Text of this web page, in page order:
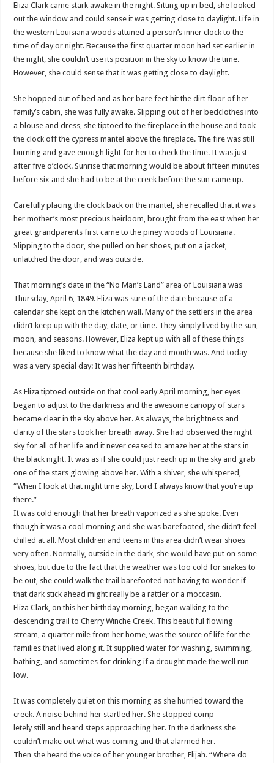
Eliza Clark came stark awake in the night. Sitting up in bed, she looked
out the window and could sense it was getting close to daylight. Life in
the western Louisiana woods attuned a person’s inner clock to the
time of day or night. Because the first quarter moon had set earlier in
the night, shecouldn’t use its position in the sky to know the time.
However, she could sense that it was getting close to daylight.
She hopped out of bed and as her bare feet hit the dirt floor of her
family’s cabin, she was fully awake. Slipping out of her bedclothes into
a blouse and dress, she tiptoed to the fireplace in the house and took
the clock off the cypress mantel above the fireplace. The fire was still
burning and gave enough light for her to check the time. It was just
after five o’clock. Sunrise that morning would be about fifteen minutes
before six and she had to be at the creek before the sun came up.
Carefully placing the clock back on the mantel, she recalled that it was
her mother’s most precious heirloom, brought from the east when her
great grandparents first came to the piney woods of Louisiana.
Slipping to the door, she pulled on her shoes, put on a jacket,
unlatched the door, and was outside.
That morning’s date in the “No Man’s Land” area of Louisiana was
Thursday, April 6, 1849. Eliza was sure of the date because of a
calendar she kept on the kitchen wall. Many of the settlers in the area
didn’t keep up with the day, date, or time. They simply lived by the sun,
moon, and seasons. However, Eliza kept up with all of these things
because she liked to know what the day and month was. And today
was a very special day: It was her fifteenth birthday.
As Eliza tiptoed outside on that cool early April morning, her eyes
began to adjust to the darkness and the awesome canopy of stars
became clear in the sky above her. As always, the brightness and
clarity of the stars took her breath away. She had observed the night
sky for all of her life and it never ceased to amaze her at the stars in
the black night. It was as if she could just reach up in the sky and grab
one of the stars glowing above her. With a shiver, she whispered,
“When I look at that night time sky, Lord I always know that you’re up
there.”
It was cold enough that her breath vaporized as she spoke. Even
though it was a cool morning and she was barefooted, she didn’t feel
chilled at all. Most children and teens in this area didn’t wear shoes
very often. Normally, outside in the dark, she would have put on some
shoes, but due to the fact that the weather was too cold for snakes to
be out, she could walk the trail barefooted not having to wonder if
that dark stick ahead might really be a rattler or a moccasin.
Eliza Clark, on this her birthday morning, began walking to the
descending trail to Cherry Winche Creek. This beautiful flowing
stream, a quarter mile from her home, was the source of life for the
families that lived along it. It supplied water for washing, swimming,
bathing, and sometimes for drinking if a drought made the well run
low.
It was completely quiet on this morning as she hurried toward the
creek. A noise behind her startled her. She stopped comp
letely still and heard steps approaching her. In the darkness she
couldn’t make out what was coming and that alarmed her.
Then she heard the voice of her younger brother, Elijah. “Where do